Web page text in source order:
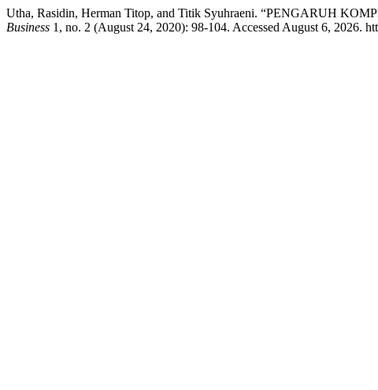
Utha, Rasidin, Herman Titop, and Titik Syuhraeni. “PENGARUH
Business 1, no. 2 (August 24, 2020): 98-104. Accessed August 6, 2026.